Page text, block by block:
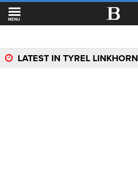
MENU
LATEST IN TYREL LINKHORN